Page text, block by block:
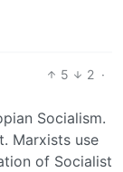
5 2 ·
Socialism.
Marxists use
of Socialist